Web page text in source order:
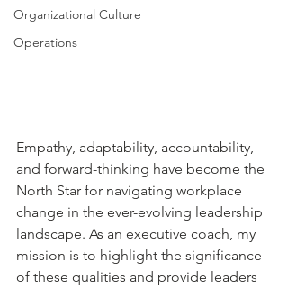
Organizational Culture
Operations
Empathy, adaptability, accountability,
and forward-thinking have become the
North Star for navigating workplace
change in the ever-evolving leadership
landscape. As an executive coach, my
mission is to highlight the significance
of these qualities and provide leaders